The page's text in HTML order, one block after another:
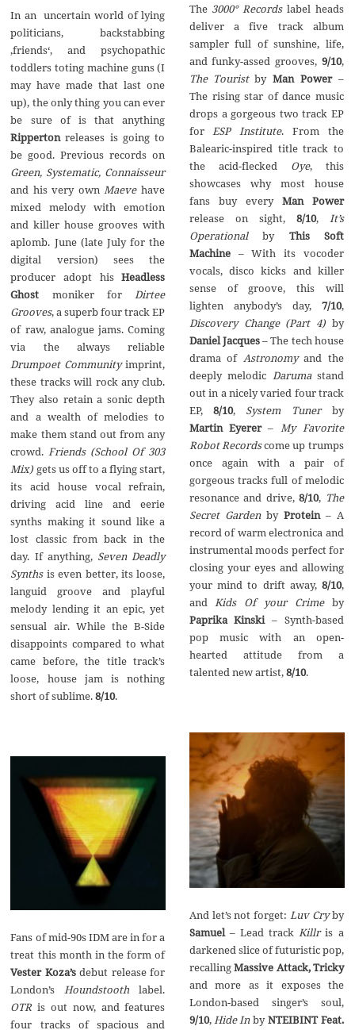
In an uncertain world of lying
politicians, backstabbing
‚friends‘, and psychopathic
toddlers toting machine guns (I
may have made that last one
up), the only thing you can ever
be sure of is that anything
Rippertonreleases is going to
be good. Previous records on
Green, Systematic, Connaisseur
and his very own Maevehave
mixed melody with emotion
and killer house grooves with
aplomb. June (late July for the
digital version) sees the
producer adopt hisHeadless
Ghost moniker for Dirtee
Grooves, a superb four track EP
of raw, analogue jams. Coming
via the always reliable
Drumpoet Communityimprint,
these tracks will rock any club.
They also retain a sonic depth
and a wealth of melodies to
make them stand out from any
crowd. Friends (School Of 303
Mix) gets us off to a flying start,
its acid house vocal refrain,
driving acid line and eerie
synths making it sound like a
lost classic from back in the
day. If anything, Seven Deadly
Synthsis even better, its loose,
languid groove and playful
melody lending it an epic, yet
sensual air. While the B-Side
disappoints compared to what
came before, the title track’s
loose, house jam is nothing
short of sublime.8/10.
Fans of mid-90s IDM are in for a
treat this month in the form of
Vester Koza’sdebut release for
London’sHoundstoothlabel.
OTR is out now, and features
four tracks of spacious and
The 3000°Recordslabel heads
deliver a five track album
sampler full of sunshine, life,
and funky-assed grooves,9/10,
The Touristby Man Power–
The rising star of dance music
drops a gorgeous two track EP
forESP Institute. From the
Balearic-inspired title track to
the acid-flecked Oye, this
showcases why most house
fans buy every Man Power
release on sight, 8/10,It’s
Operationalby This Soft
Machine– With its vocoder
vocals, disco kicks and killer
sense of groove, this will
lighten anybody’s day,7/10,
Discovery Change (Part 4)by
Daniel Jacques– The tech house
drama of Astronomy and the
deeply melodic Darumastand
out in a nicely varied four track
EP,8/10, System Tunerby
Martin Eyerer–My Favorite
Robot Recordscome up trumps
once again with a pair of
gorgeous tracks full of melodic
resonance and drive, 8/10, The
Secret Gardenby Protein– A
record of warm electronica and
instrumental moods perfect for
closing your eyes and allowing
your mind to drift away, 8/10,
and
Kids Of your Crimeby
Paprika Kinski– Synth-based
pop music with an open-
hearted attitude from a
talented new artist,8/10.
And let’s not forget: Luv Cryby
Samuel – Lead trackKillris a
darkened slice of futuristic pop,
recallingMassive Attack, Tricky
and more as it exposes the
London-based singer’s soul,
9/10,Hide InbyNTEIBINT Feat.